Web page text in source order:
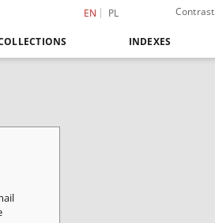
EN PL Contrast
INDEXES